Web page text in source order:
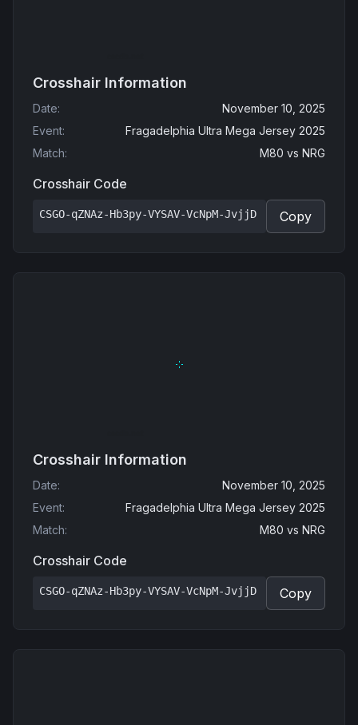
Crosshair Information
Date:
November 10, 2025
Event:
Fragadelphia Ultra Mega Jersey 2025
Match: M80 vs NRG
Crosshair Code
CSGO-qZNAz-Hb3py-VYSAV-VcNpM-JvjjD Copy
Crosshair Information
Date:
November 10, 2025
Event:
Fragadelphia Ultra Mega Jersey 2025
Match: M80 vs NRG
Crosshair Code
CSGO-qZNAz-Hb3py-VYSAV-VcNpM-JvjjD Copy